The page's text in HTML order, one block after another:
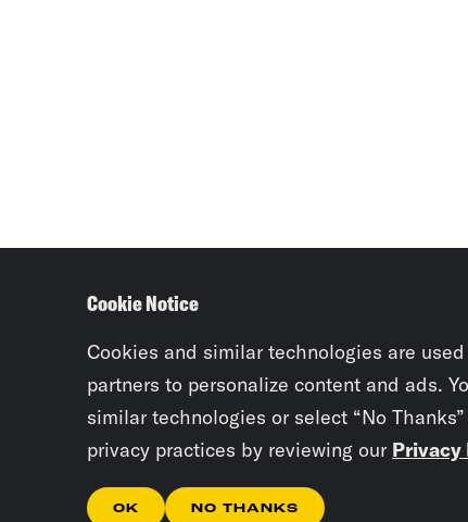
Cookie Notice
Cookies and similar technologies are
partners to personalize content and ads.
similar technologies or select “No
privacy practices by reviewing our Privacy
OK NO THANKS